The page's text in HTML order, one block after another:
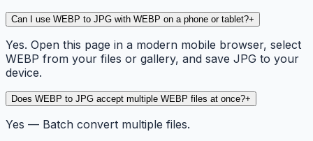
Can I use WEBP to JPG with WEBP on a phone or tablet?+
Yes. Open this page in a modern mobile browser, select
WEBP from your files or gallery, and save JPG to your
device.
Does WEBP to JPG accept multiple WEBP files at once?+
Yes — Batch convert multiple files.